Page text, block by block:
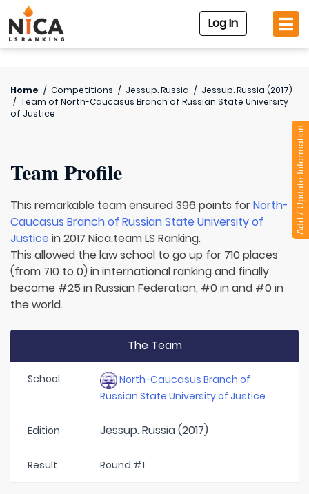
Log In
Home / Competitions / Jessup. Russia / Jessup. Russia (2017)
/ Team of North-Caucasus Branch of Russian State University
of Justice
Team Profile
This remarkable team ensured 396 points forNorth-
Caucasus Branch of Russian State University of
Justice in 2017 Nica.team LS Ranking.
This allowed the law school to go up for 710 places
(from 710 to 0) in international ranking and finally
become #25 in Russian Federation, #0 in and #0 in
the world.
The Team
School
North-Caucasus Branch of
Russian State University of Justice
Edition Jessup. Russia (2017)
Result Round #1
Add / Update Information